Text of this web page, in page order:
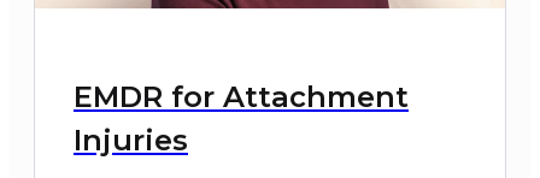
EMDR for Attachment
Injuries